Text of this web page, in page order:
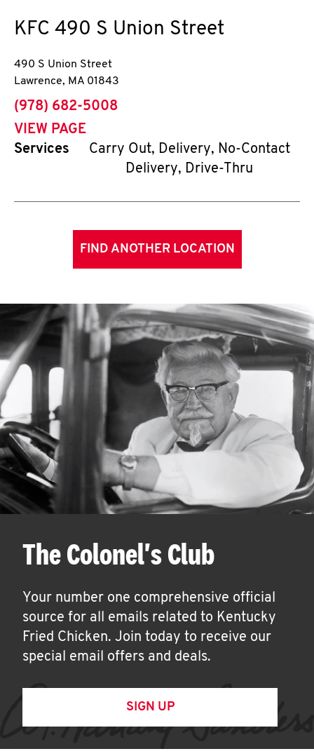
KFC 490 S Union Street
490 S Union Street
Lawrence, MA 01843
phone
(978) 682-5008
VIEW PAGE
Services
Carry Out, Delivery, No-Contact
Delivery, Drive-Thru
FIND ANOTHER LOCATION
The Colonel's Club
Your number one comprehensive official
source for all emails related to Kentucky
Fried Chicken. Join today to receive our
special email offers and deals.
SIGN UP